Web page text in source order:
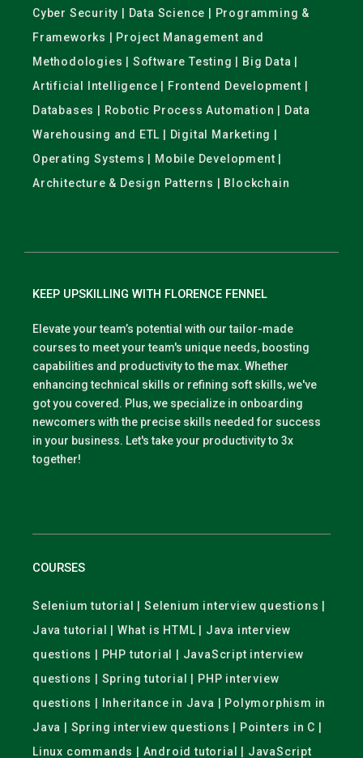
Cyber Security | Data Science | Programming &
Frameworks | Project Management and
Methodologies | Software Testing | Big Data |
Artificial Intelligence | Frontend Development |
Databases | Robotic Process Automation | Data
Warehousing and ETL | Digital Marketing |
Operating Systems | Mobile Development |
Architecture & Design Patterns | Blockchain
KEEP UPSKILLING WITH FLORENCE FENNEL
Elevate your team’s potential with our tailor-made
courses to meet your team's unique needs, boosting
capabilities and productivity to the max. Whether
enhancing technical skills or refining soft skills, we've
got you covered. Plus, we specialize in onboarding
newcomers with the precise skills needed for success
in your business. Let's take your productivity to 3x
together!
COURSES
Selenium tutorial | Selenium interview questions |
Java tutorial | What is HTML | Java interview
questions | PHP tutorial | JavaScript interview
questions | Spring tutorial | PHP interview
questions | Inheritance in Java | Polymorphism in
Java | Spring interview questions | Pointers in C |
Linux commands | Android tutorial | JavaScript